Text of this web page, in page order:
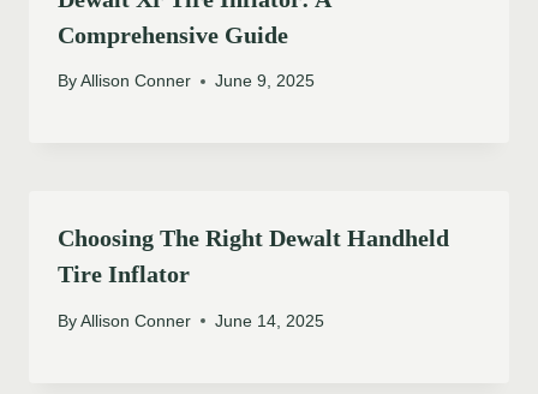
Comprehensive Guide
By Allison Conner June 9, 2025
Choosing The Right Dewalt Handheld
Tire Inflator
By Allison Conner June 14, 2025